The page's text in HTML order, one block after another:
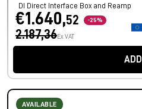
DI Direct Interface Box and Reamp
€1.640,52 -25%
2.187,36Ex VAT
ADD
AVAILABLE